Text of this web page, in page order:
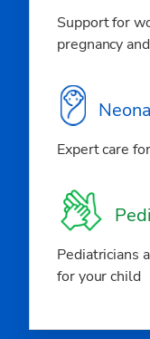
Support for
pregnancy
Expert care
Pediatricians
for your child